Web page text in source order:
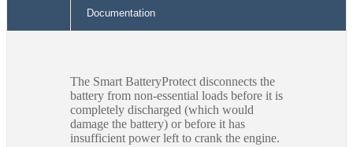
Documentation
The Smart BatteryProtect disconnects the
battery from non-essential loads before it is
completely discharged (which would
damage the battery) or before it has
insufficient power left to crank the engine.